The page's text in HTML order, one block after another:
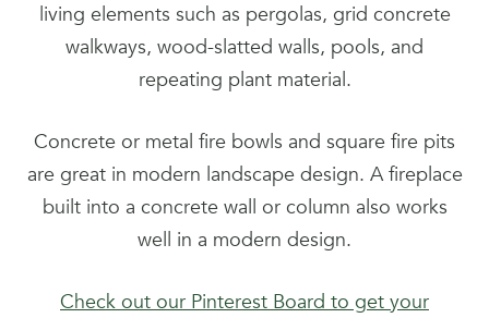
living elements such as pergolas, grid concrete
walkways, wood-slatted walls, pools, and
repeating plant material.
Concrete or metal fire bowls and square fire pits
are great in modern landscape design. A fireplace
built into a concrete wall or column also works
well in a modern design.
Check out our Pinterest Board to get your